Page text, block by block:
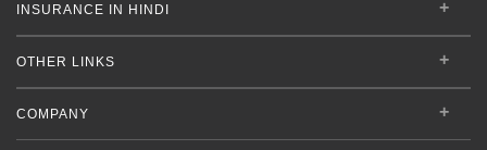
INSURANCE IN HINDI
OTHER LINKS
COMPANY